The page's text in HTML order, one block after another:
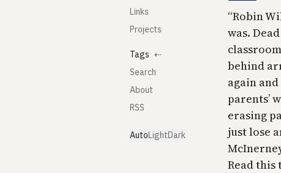
Links
Projects
Tags ⇠
Search
About
RSS
AutoLightDark
“Robin
was.
behind
again
parents’
erasing
just lose
Read this